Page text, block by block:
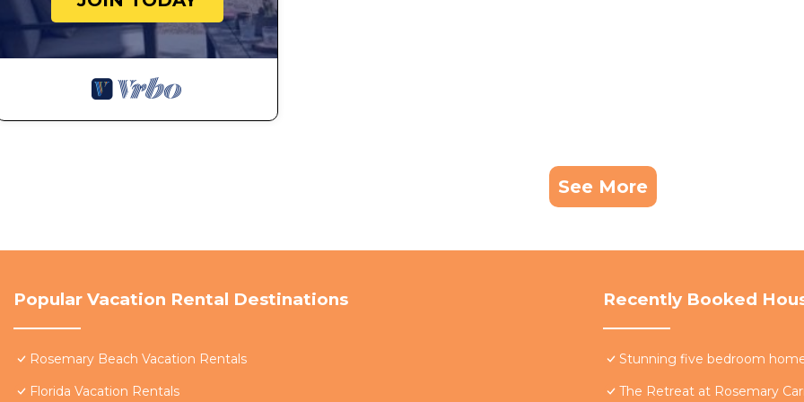
See More
Popular Vacation Rental Destinations
Rosemary Beach Vacation Rentals
Florida Vacation Rentals
Recently Booked
Stunning five bedroom
The Retreat at Rosemary